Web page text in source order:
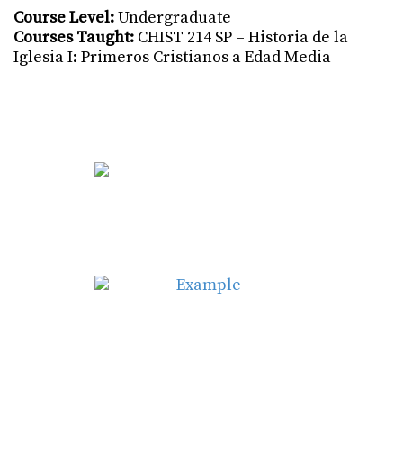
Course Level:Undergraduate
Courses Taught: CHIST 214 SP – Historia de la
Iglesia I: Primeros Cristianos a Edad Media